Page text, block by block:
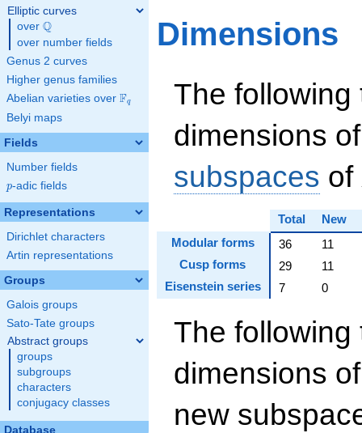
Elliptic curves
over \Q
Q
over number fields
Genus 2 curves
Higher genus families
Abelian varieties over \F_{q}
Fq
Belyi maps
Fields
Number fields
p
p-adic fields
Representations
Dirichlet characters
Artin representations
Groups
Galois groups
Sato-Tate groups
Abstract groups
groups
subgroups
characters
conjugacy classes
Database
Dimensions
The following
dimensions
subspaces of
Total
New
Modular forms
36
11
Cusp forms
29
11
Eisenstein series
7 0
The following
dimensions
new